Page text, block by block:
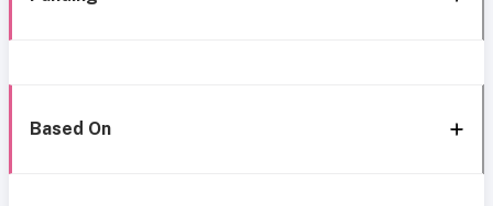
Based On